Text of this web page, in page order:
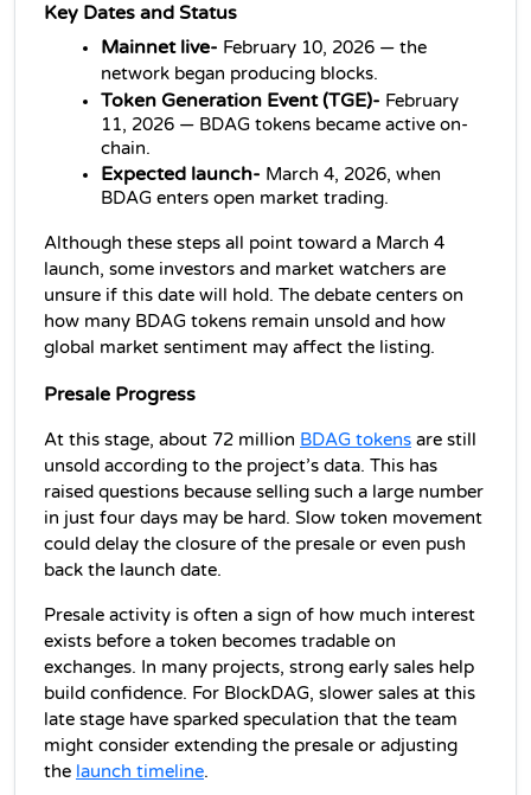
Key Dates and Status
Mainnet live- February 10, 2026 — the
network began producing blocks.
Token Generation Event (TGE)- February
11, 2026 — BDAG tokens became active on-
chain.
Expected launch- March 4, 2026, when
BDAG enters open market trading.
Although these steps all point toward a March 4
launch, some investors and market watchers are
unsure if this date will hold. The debate centers on
how many BDAG tokens remain unsold and how
global market sentiment may affect the listing.
Presale Progress
At this stage, about 72 million BDAG tokens are still
unsold according to the project’s data. This has
raised questions because selling such a large number
in just four days may be hard. Slow token movement
could delay the closure of the presale or even push
back the launch date.
Presale activity is often a sign of how much interest
exists before a token becomes tradable on
exchanges. In many projects, strong early sales help
build confidence. For BlockDAG, slower sales at this
late stage have sparked speculation that the team
might consider extending the presale or adjusting
the launch timeline.